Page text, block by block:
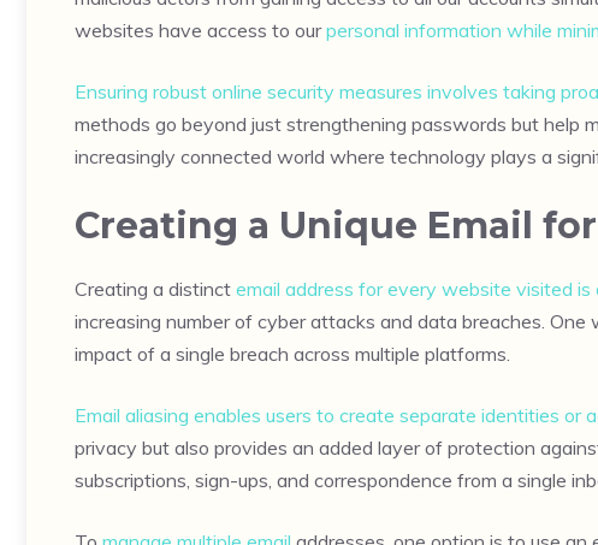
websites have access to ourpersonal information while
Ensuring robust online security measures involves taking
methods go beyond just strengthening passwords but help
increasingly connected world where technology plays a
Creating a Unique Email
Creating a distinct email address for every website visited
increasing number of cyber attacks and data breaches.
impact of a single breach across multiple platforms.
Email aliasing enables users to create separate identities
privacy but also provides an added layer of protection
subscriptions, sign-ups, and correspondence from a single